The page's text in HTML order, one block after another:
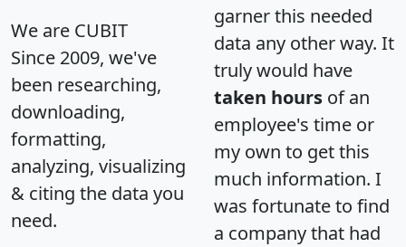
We are CUBIT
Since 2009, we've
been researching,
downloading,
formatting,
analyzing, visualizing
& citing the data you
need.
garner this needed
data any other way. It
truly would have
taken hours of an
employee's time or
my own to get this
much information. I
was fortunate to find
a company that had